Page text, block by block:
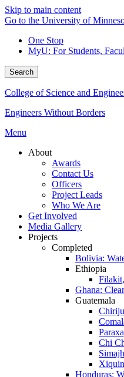
Skip to main content
Go to the University of
One Stop
MyU: For Students,
Search
College of Science and
Engineers Without Borders
Menu
About
Awards
Contact Us
Officers
Project Leads
Who We Are
Get Involved
Media Gallery
Projects
Completed
Bolivia:
Ethiopia
Ghana:
Guatemala
Chi
Honduras: